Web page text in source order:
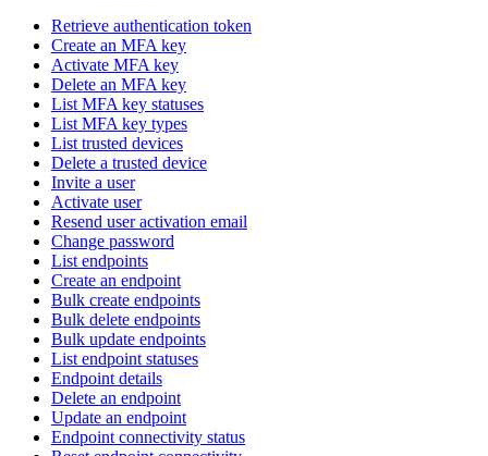
Retrieve authentication token
Create an MFA key
Activate MFA key
Delete an MFA key
List MFA key statuses
List MFA key types
List trusted devices
Delete a trusted device
Invite a user
Activate user
Resend user activation email
Change password
List endpoints
Create an endpoint
Bulk create endpoints
Bulk delete endpoints
Bulk update endpoints
List endpoint statuses
Endpoint details
Delete an endpoint
Update an endpoint
Endpoint connectivity status